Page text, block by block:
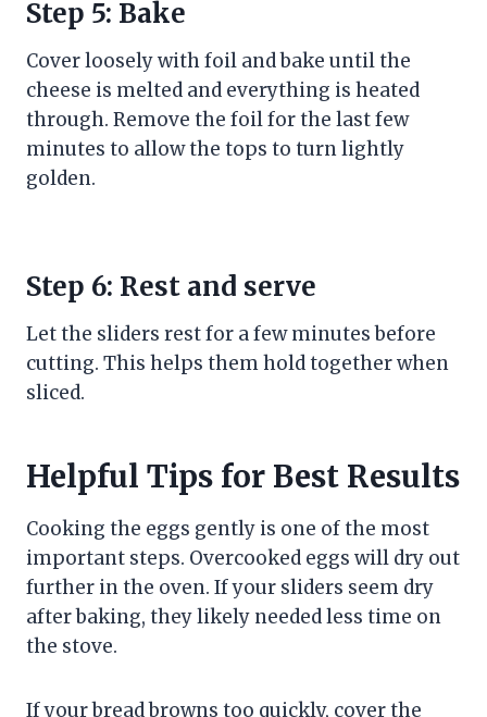
Step 5: Bake
Cover loosely with foil and bake until the
cheese is melted and everything is heated
through. Remove the foil for the last few
minutes to allow the tops to turn lightly
golden.
Step 6: Rest and serve
Let the sliders rest for a few minutes before
cutting. This helps them hold together when
sliced.
Helpful Tips for Best Results
Cooking the eggs gently is one of the most
important steps. Overcooked eggs will dry out
further in the oven. If your sliders seem dry
after baking, they likely needed less time on
the stove.
If your bread browns too quickly, cover the